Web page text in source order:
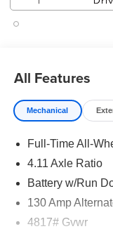
All Features
Mechanical
Full-Time All-
4.11 Axle Ratio
Battery w/Run
130 Amp
4817# Gvwr